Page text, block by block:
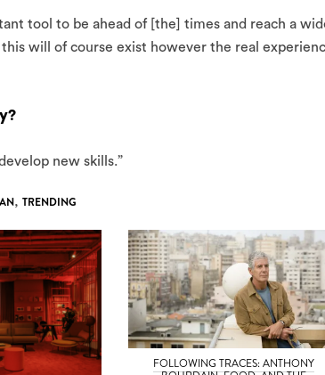
tool to be ahead of [the] times and reach a
will of course exist however the real
new skills.”
, TRENDING
FOLLOWING TRACES: ANTHONY